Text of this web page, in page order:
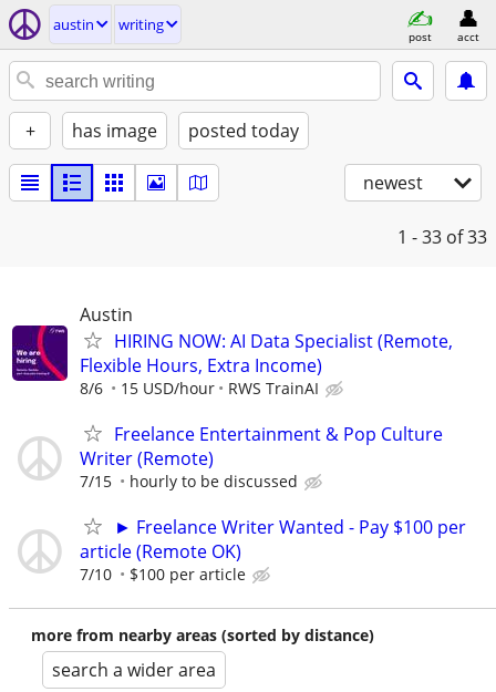
austin writing
post acct
+ has image posted today
newest
1 - 33 of 33
Austin
HIRING NOW: AI Data Specialist (Remote,
Flexible Hours, Extra Income)
8/6 15 USD/hour RWS TrainAI
Freelance Entertainment & Pop Culture
Writer (Remote)
7/15 hourly to be discussed
► Freelance Writer Wanted - Pay $100 per
article (Remote OK)
7/10 $100 per article
more from nearby areas (sorted by distance)
search a wider area